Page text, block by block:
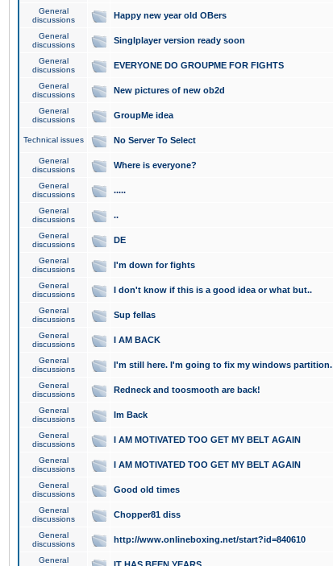
General
discussions
Happy new year old OBers
General
discussions
Singlplayer version ready soon
General
discussions
EVERYONE DO GROUPME FOR FIGHTS
General
discussions
New pictures of new ob2d
General
discussions
GroupMe idea
Technical issues No Server To Select
General
discussions
Where is everyone?
General
discussions
.....
General
discussions
..
General
discussions
DE
General
discussions
I'm down for fights
General
discussions
I don't know if this is a good idea or what but..
General
discussions
Sup fellas
General
discussions
I AM BACK
General
discussions
I'm still here. I'm going to fix my windows partition.
General
discussions
Redneck and toosmooth are back!
General
discussions
Im Back
General
discussions
I AM MOTIVATED TOO GET MY BELT AGAIN
General
discussions
I AM MOTIVATED TOO GET MY BELT AGAIN
General
discussions
Good old times
General
discussions
Chopper81 diss
General
discussions
http://www.onlineboxing.net/start?id=840610
General